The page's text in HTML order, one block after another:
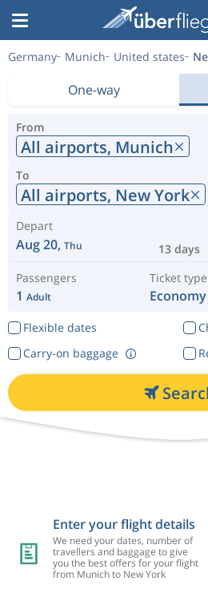
Germany Munich United states
One-way
From
All airports, Munich
To
All airports, New York
Depart
Aug 20, Thu 13 days
Passengers
1 Adult
Ticket type
Economy
Flexible dates
Carry-on baggage
Enter your flight details
We need your dates, number of
travellers and baggage to give
you the best offers for your flight
from Munich to New York